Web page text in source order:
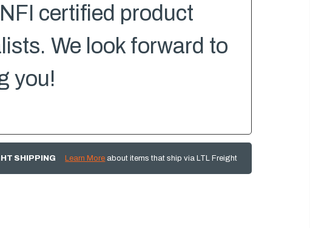
certified product
We look forward to
you!
SHIPPING Learn More about items that ship via LTL Freight